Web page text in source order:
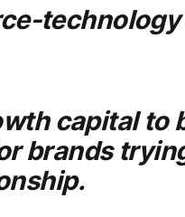
capital to
brands